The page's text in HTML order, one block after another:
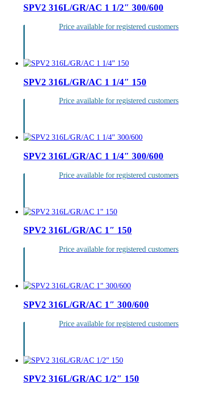
SPV2 316L/GR/AC 1 1/2″ 300/600
Price available for registered customers
SPV2 316L/GR/AC 1 1/4″ 150
Price available for registered customers
SPV2 316L/GR/AC 1 1/4″ 300/600
Price available for registered customers
SPV2 316L/GR/AC 1″ 150
Price available for registered customers
SPV2 316L/GR/AC 1″ 300/600
Price available for registered customers
SPV2 316L/GR/AC 1/2″ 150